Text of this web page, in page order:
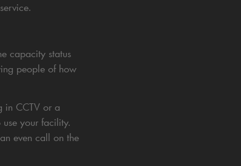
capacity status
people of how
in CCTV or a
your facility.
even call on the